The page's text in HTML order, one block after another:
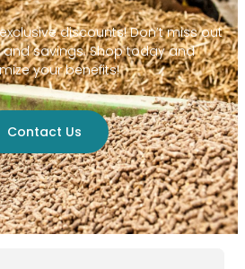
discounts! Don’t miss out
savings. Shop today and
your benefits!
Contact Us